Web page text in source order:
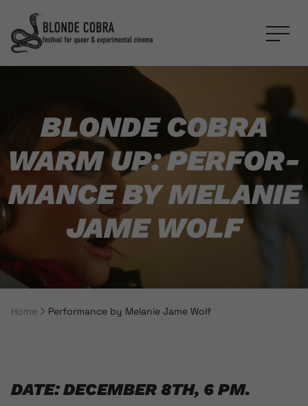
BLONDE COBRA
WARM UP: PER­FOR­
MANCE BY MELANIE
JAME WOLF
Breadcrumb Navigation
Home Performance by Melanie Jame Wolf
DATE: DECEMBER 8TH, 6 PM.